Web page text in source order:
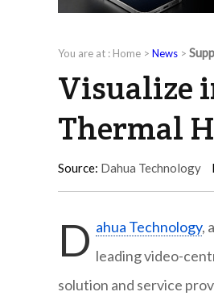
You are at : Home > News >
Visualize
Thermal
Source: Dahua Technology
D ahua Technology,
leading video-
solution and service